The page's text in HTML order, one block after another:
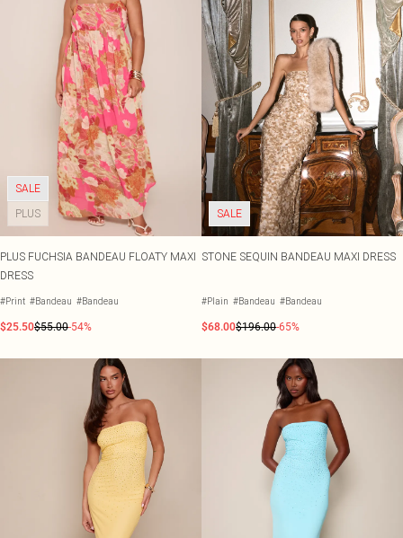
SALE
PLUS
PLUS FUCHSIA BANDEAU FLOATY MAXI
DRESS
#Print #Bandeau #Bandeau
$25.50$55.00-54%
SALE
STONE SEQUIN BANDEAU MAXI DRESS
#Plain #Bandeau #Bandeau
$68.00$196.00-65%